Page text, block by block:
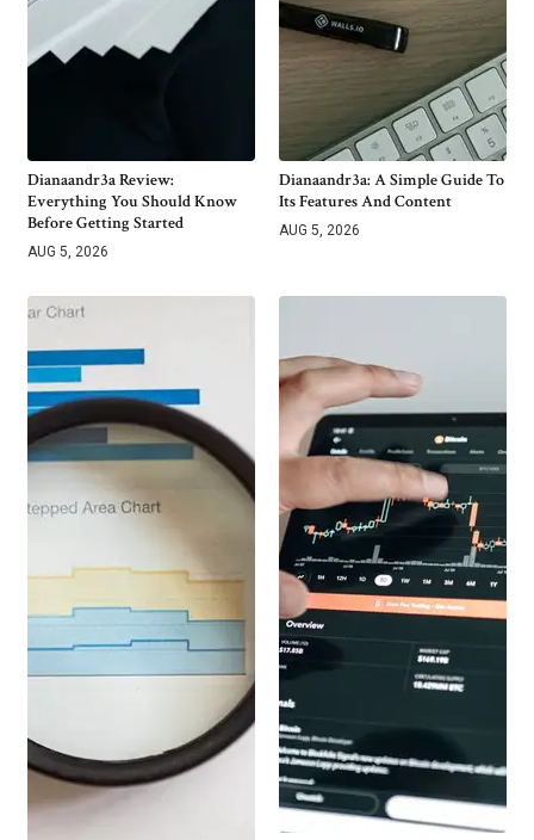
Dianaandr3a Review:
Everything You Should Know
Before Getting Started
AUG 5, 2026
Dianaandr3a: A Simple Guide To
Its Features And Content
AUG 5, 2026